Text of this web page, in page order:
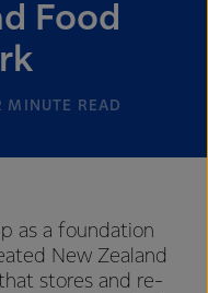
Food
MINUTE READ
as a foundation
New Zealand
stores and re-